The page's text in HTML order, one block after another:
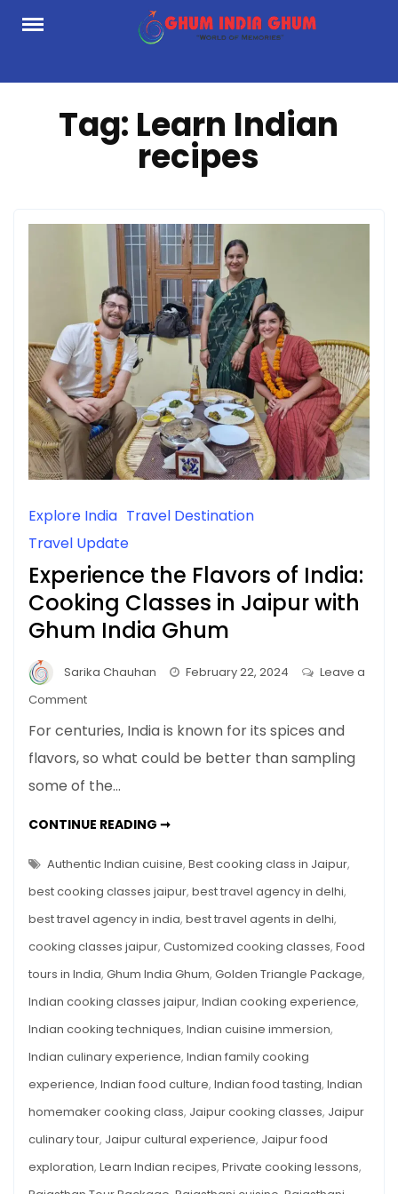
Skip
Tag: Learn Indian
recipes
Explore India Travel Destination
Travel Update
Experience the Flavors of India:
Cooking Classes in Jaipur with
Ghum India Ghum
Sarika Chauhan February 22, 2024
Leave a
Commenton
the
Flavors
of
Cooking
in
Jaipur
with
Ghum
Ghum
For centuries, India is known for its spices and
flavors, so what could be better than sampling
some of the…
CONTINUE READING ➞EXPERIENCE
OF
INDIA:
COOKING
CLASSES
IN
JAIPUR
GHUM
GHUM
Authentic Indian cuisine, Best cooking class in Jaipur,
best cooking classes jaipur, best travel agency in delhi,
best travel agency in india, best travel agents in delhi,
cooking classes jaipur, Customized cooking classes, Food
tours in India, Ghum India Ghum, Golden Triangle Package,
Indian cooking classes jaipur, Indian cooking experience,
Indian cooking techniques, Indian cuisine immersion,
Indian culinary experience, Indian family cooking
experience, Indian food culture, Indian food tasting, Indian
homemaker cooking class, Jaipur cooking classes, Jaipur
culinary tour, Jaipur cultural experience, Jaipur food
exploration, Learn Indian recipes, Private cooking lessons,